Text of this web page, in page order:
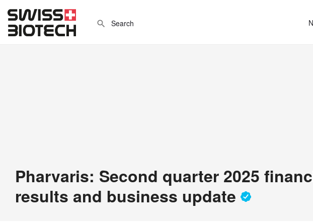
Pharvaris: Second quarter 2025
results and business update